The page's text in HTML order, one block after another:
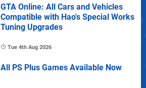
GTA Online: All Cars and Vehicles
Compatible with Hao's Special Works
Tuning Upgrades
Tue 4th Aug 2026
All PS Plus Games Available Now